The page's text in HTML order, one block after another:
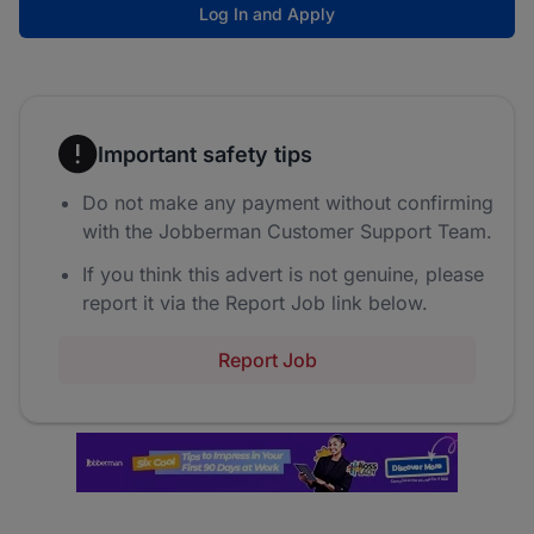
Log In and Apply
Important safety tips
Do not make any payment without confirming
with the Jobberman Customer Support Team.
If you think this advert is not genuine, please
report it via the Report Job link below.
Report Job